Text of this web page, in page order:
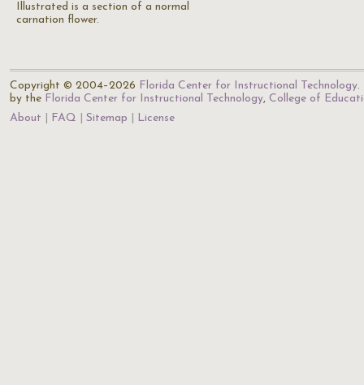
Illustrated is a section of a normal
carnation flower.
Copyright © 2004–2026 Florida Center for Instructional Technology.
by the Florida Center for Instructional Technology, College of
About
FAQ Sitemap License